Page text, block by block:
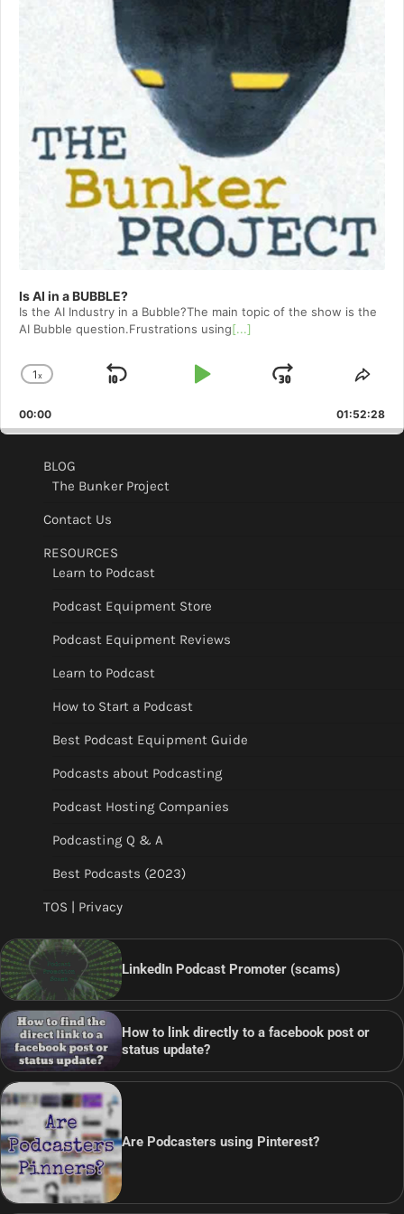
Is AI in a BUBBLE?
Is the AI Industry in a Bubble?The main topic of the show is the
AI Bubble question.Frustrations using[...]
Change
Rate
1x
Skip
Play
Jump
Forward
00:00 01:52:28
BLOG
The Bunker Project
Contact Us
RESOURCES
Learn to Podcast
Podcast Equipment Store
Podcast Equipment Reviews
Learn to Podcast
How to Start a Podcast
Best Podcast Equipment Guide
Podcasts about Podcasting
Podcast Hosting Companies
Podcasting Q & A
Best Podcasts (2023)
TOS | Privacy
LinkedIn Podcast Promoter (scams)
How to link directly to a facebook post or
status update?
Are Podcasters using Pinterest?